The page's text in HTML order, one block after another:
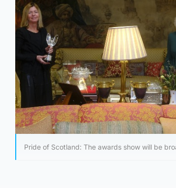
Pride of Scotland: The awards show will be